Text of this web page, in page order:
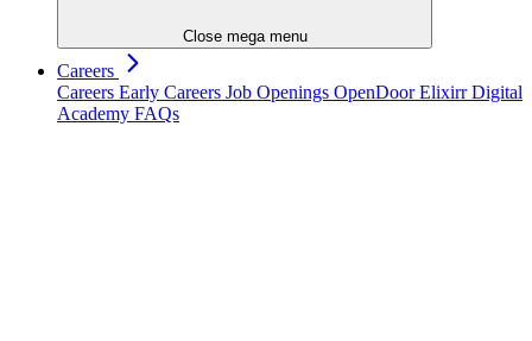
Close mega menu
Careers
Careers Early Careers Job Openings OpenDoorElixirr Digital
Academy FAQs